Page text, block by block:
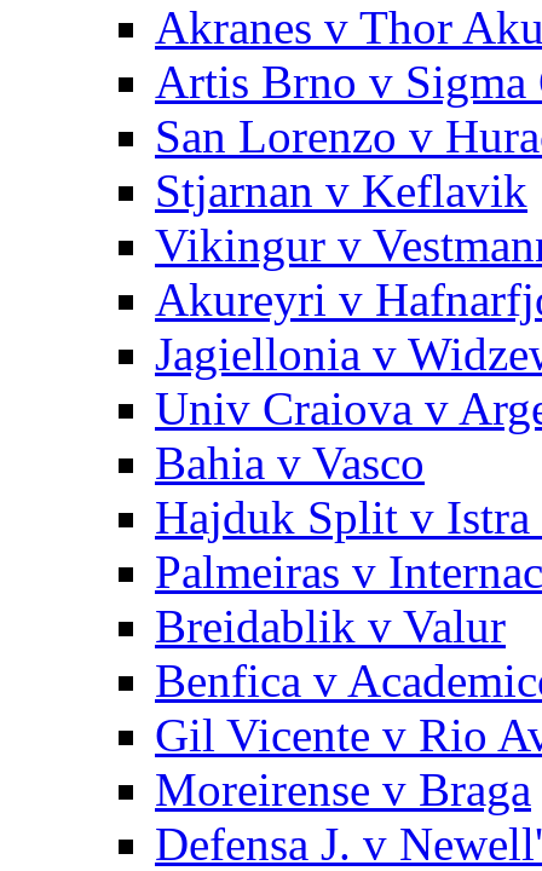
Akranes v Thor
Artis Brno v Sigma
San Lorenzo v
Stjarnan v Keflavik
Vikingur v
Akureyri v
Jagiellonia v
Univ Craiova v
Bahia v Vasco
Hajduk Split v Istra
Palmeiras v
Breidablik v Valur
Benfica v
Gil Vicente v Rio
Moreirense v Braga
Defensa J. v